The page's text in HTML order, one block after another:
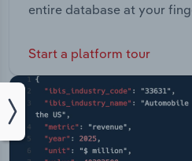
entire database at your
Start a platform tour